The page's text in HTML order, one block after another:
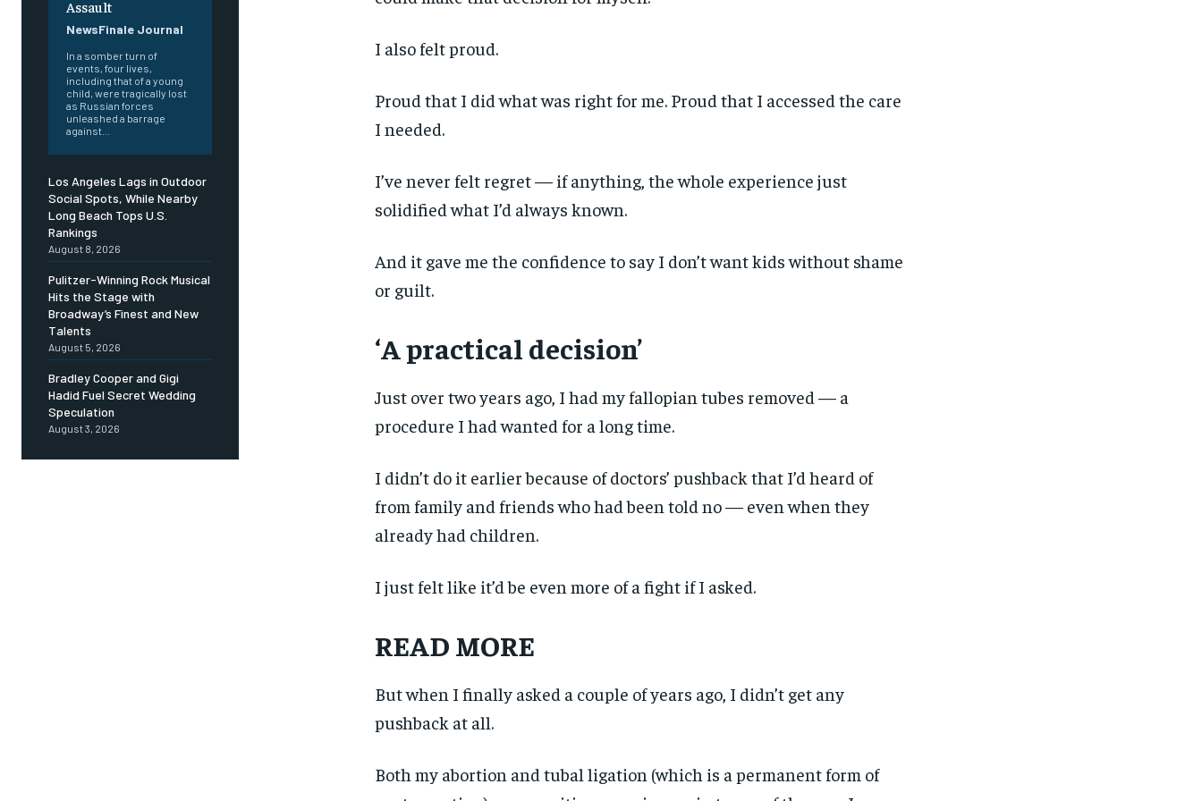
Assault
NewsFinale Journal
In a somber turn of
events, four lives,
including that of a young
child, were tragically lost
as Russian forces
unleashed a barrage
against...
Los Angeles Lags in Outdoor
Social Spots, While Nearby
Long Beach Tops U.S.
Rankings
August 8, 2026
Pulitzer-Winning Rock Musical
Hits the Stage with
Broadway’s Finest and New
Talents
August 5, 2026
Bradley Cooper and Gigi
Hadid Fuel Secret Wedding
Speculation
August 3, 2026
I also felt proud.
Proud that I did what was right for me. Proud that I accessed the care
I needed.
I’ve never felt regret — if anything, the whole experience just
solidified what I’d always known.
And it gave me the confidence to say I don’t want kids without shame
or guilt.
‘A practical decision’
Just over two years ago, I had my fallopian tubes removed — a
procedure I had wanted for a long time.
I didn’t do it earlier because of doctors’ pushback that I’d heard of
from family and friends who had been told no — even when they
already had children.
I just felt like it’d be even more of a fight if I asked.
READ MORE
But when I finally asked a couple of years ago, I didn’t get any
pushback at all.
Both my abortion and tubal ligation (which is a permanent form of